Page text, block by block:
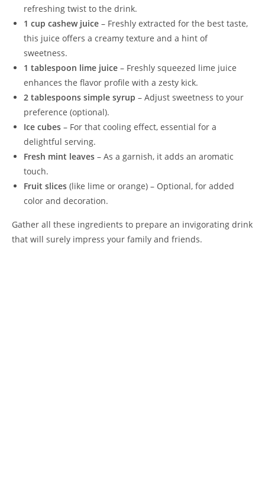
refreshing twist to the drink.
1 cup cashew juice – Freshly extracted for the best taste,
this juice offers a creamy texture and a hint of
sweetness.
1 tablespoon lime juice – Freshly squeezed lime juice
enhances the flavor profile with a zesty kick.
2 tablespoons simple syrup – Adjust sweetness to your
preference (optional).
Ice cubes – For that cooling effect, essential for a
delightful serving.
Fresh mint leaves – As a garnish, it adds an aromatic
touch.
Fruit slices (like lime or orange) – Optional, for added
color and decoration.
Gather all these ingredients to prepare an invigorating drink
that will surely impress your family and friends.